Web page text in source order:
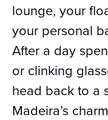
lounge, your
your personal
After a day
or clinking
head back to a
Madeira’s